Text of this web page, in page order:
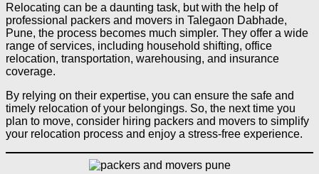
Relocating can be a daunting task, but with the help of
professional packers and movers in Talegaon Dabhade,
Pune, the process becomes much simpler. They offer a wide
range of services, including household shifting, office
relocation, transportation, warehousing, and insurance
coverage.
By relying on their expertise, you can ensure the safe and
timely relocation of your belongings. So, the next time you
plan to move, consider hiring packers and movers to simplify
your relocation process and enjoy a stress-free experience.